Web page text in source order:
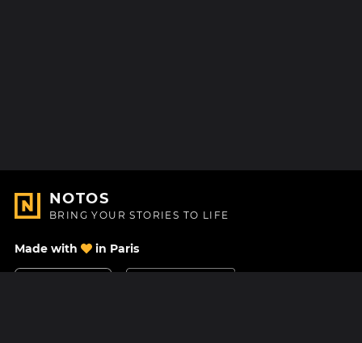
NOTOS
BRING YOUR STORIES TO LIFE
Made with in Paris